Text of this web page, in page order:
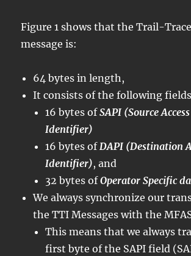
Figure 1 shows that the Trail-
message is:
64 bytes in length,
It consists of the following
16 bytes ofSAPI (Source
Identifier)
16 bytes ofDAPI (Destination
Identifier), and
32 bytes ofOperator Specific
We always synchronize our
the TTI Messages with the
This means that we always
first byte of the SAPI field